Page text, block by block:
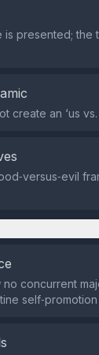
presented; the
create an ‘us
no concurrent